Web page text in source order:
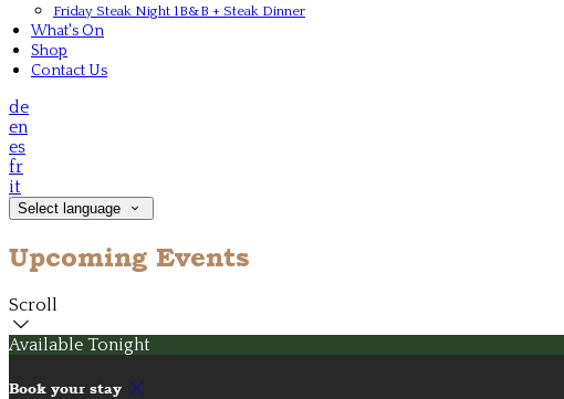
Friday Steak Night 1B&B + Steak Dinner
What's On
Shop
Contact Us
de
en
es
fr
it
Select language
Upcoming Events
Scroll
Available Tonight
Book your stay